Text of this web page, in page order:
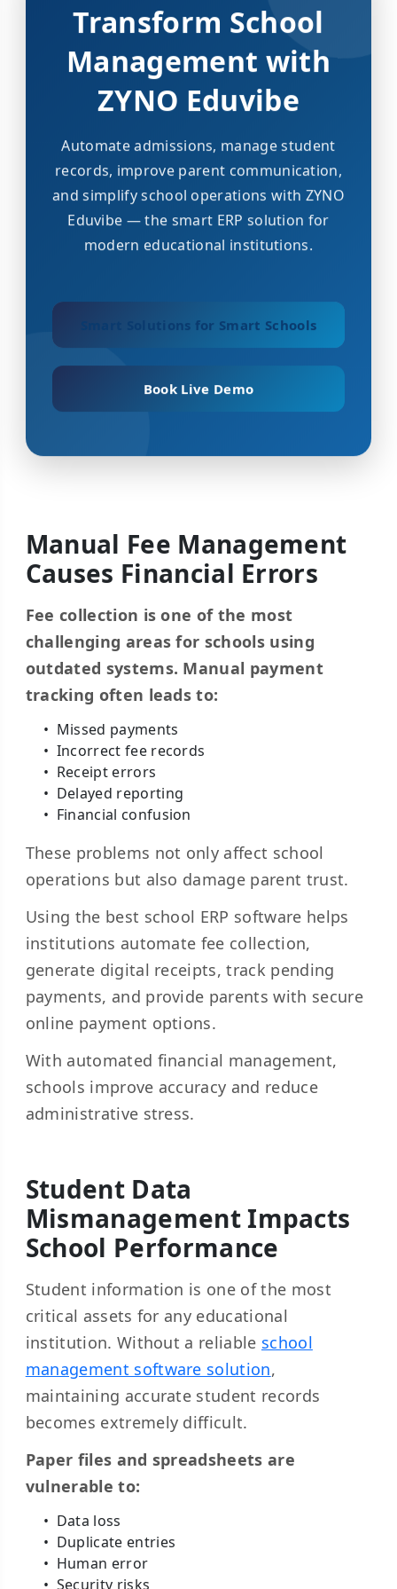
Transform School
Management with
ZYNO Eduvibe
Automate admissions, manage student
records, improve parent communication,
and simplify school operations with ZYNO
Eduvibe — the smart ERP solution for
modern educational institutions.
Smart Solutions for Smart Schools
Book Live Demo
Manual Fee Management
Causes Financial Errors
Fee collection is one of the most
challenging areas for schools using
outdated systems. Manual payment
tracking often leads to:
Missed payments
Incorrect fee records
Receipt errors
Delayed reporting
Financial confusion
These problems not only affect school
operations but also damage parent trust.
Using the best school ERP software helps
institutions automate fee collection,
generate digital receipts, track pending
payments, and provide parents with secure
online payment options.
With automated financial management,
schools improve accuracy and reduce
administrative stress.
Student Data
Mismanagement Impacts
School Performance
Student information is one of the most
critical assets for any educational
institution. Without a reliable school
management software solution,
maintaining accurate student records
becomes extremely difficult.
Paper files and spreadsheets are
vulnerable to:
Data loss
Duplicate entries
Human error
Security risks